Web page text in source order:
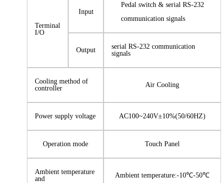
Terminal
I/O
Input
Pedal switch & serial RS-232
communication signals
Output
serial RS-232 communication
signals
Cooling method of
controller
Air Cooling
Power supply voltage AC100~240V±10%(50/60HZ)
Operation mode Touch Panel
Ambient temperature
and
Ambient temperature:-10℃-50℃